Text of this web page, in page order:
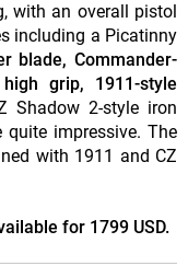
with an overall pistol
including a Picatinny
blade, Commander-
grip, 1911-style
Shadow 2-style iron
quite impressive. The
with 1911 and CZ
for 1799 USD.